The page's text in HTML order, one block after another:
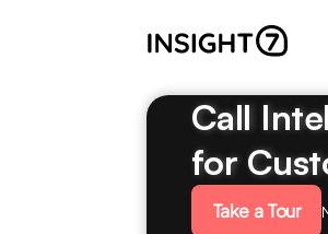
Call
for
Take a Tour